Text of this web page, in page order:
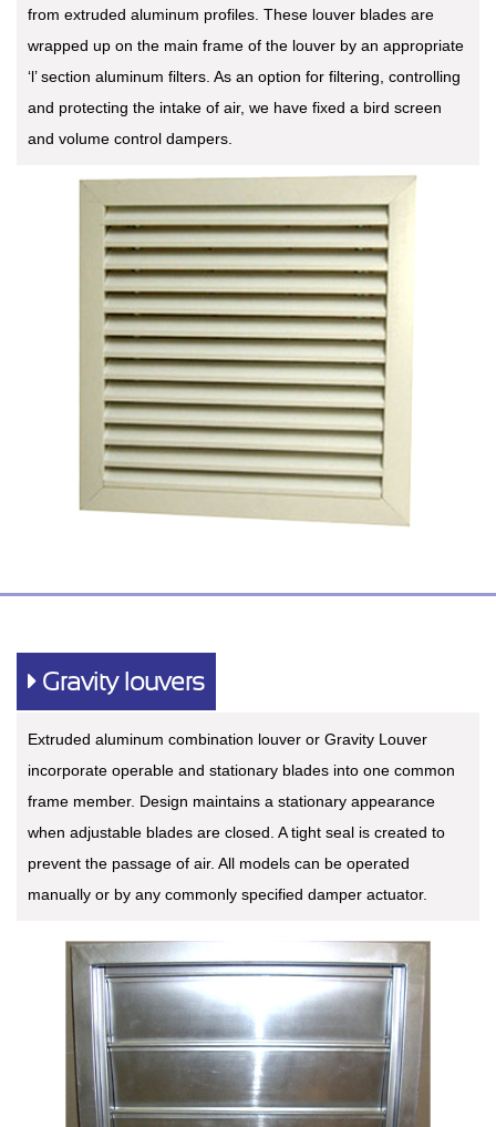
from extruded aluminum profiles. These louver blades are
wrapped up on the main frame of the louver by an appropriate
‘l’ section aluminum filters. As an option for filtering, controlling
and protecting the intake of air, we have fixed a bird screen
and volume control dampers.
Gravity louvers
Extruded aluminum combination louver or Gravity Louver
incorporate operable and stationary blades into one common
frame member. Design maintains a stationary appearance
when adjustable blades are closed. A tight seal is created to
prevent the passage of air. All models can be operated
manually or by any commonly specified damper actuator.